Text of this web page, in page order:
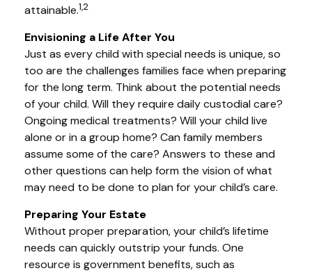
attainable.1,2
Envisioning a Life After You
Just as every child with special needs is unique, so
too are the challenges families face when preparing
for the long term. Think about the potential needs
of your child. Will they require daily custodial care?
Ongoing medical treatments? Will your child live
alone or in a group home? Can family members
assume some of the care? Answers to these and
other questions can help form the vision of what
may need to be done to plan for your child’s care.
Preparing Your Estate
Without proper preparation, your child’s lifetime
needs can quickly outstrip your funds. One
resource is government benefits, such as